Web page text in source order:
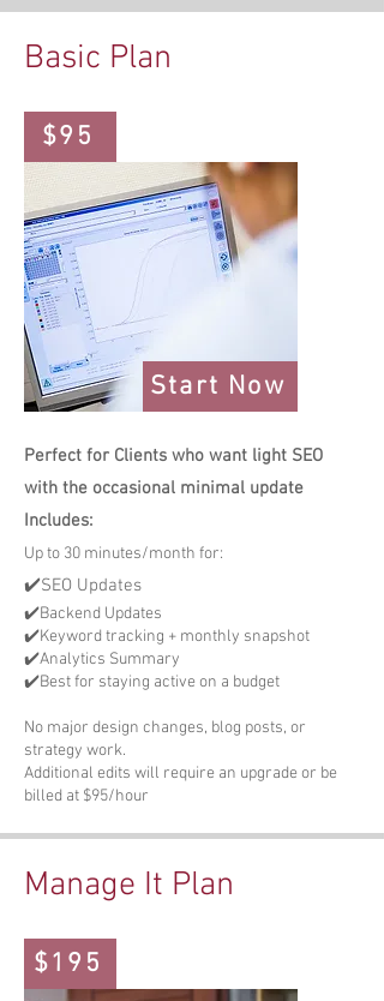
Basic Plan
$95
Start Now
Perfect for Clients who want light SEO
with the occasional minimal update
Includes:
Up to 30 minutes/month for:
✔️SEO Updates
✔️Backend Updates
✔️Keyword tracking + monthly snapshot
✔️Analytics Summary
✔️Best for staying active on a budget
No major design changes, blog posts, or
strategy work.
Additional edits will require an upgrade or be
billed at $95/hour
Manage It Plan
$195